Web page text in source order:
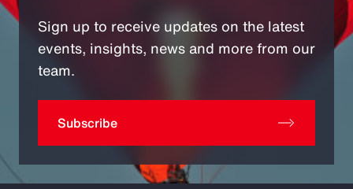
Sign up to receive updates on the latest
events, insights, news and more from our
team.
Subscribe